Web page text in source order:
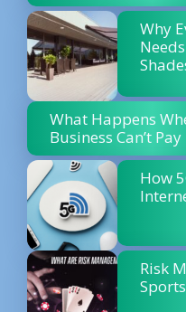
Why
What Happens
Business Can’t
How
Risk